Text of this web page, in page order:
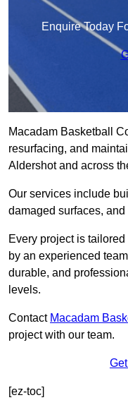
Enquire Today
Macadam Basketball
resurfacing, and
Aldershot and across
Our services include
damaged surfaces,
Every project is
by an experienced
durable, and
levels.
Contact Macadam
project with our team.
[ez-toc]